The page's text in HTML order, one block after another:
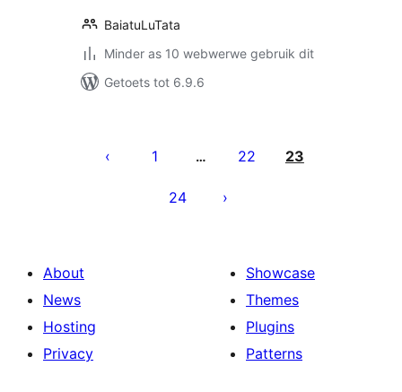
BaiatuLuTata
Minder as 10 webwerwe gebruik dit
Getoets tot 6.9.6
pagination
1 … 22 23
24
About
News
Hosting
Privacy
Showcase
Themes
Plugins
Patterns